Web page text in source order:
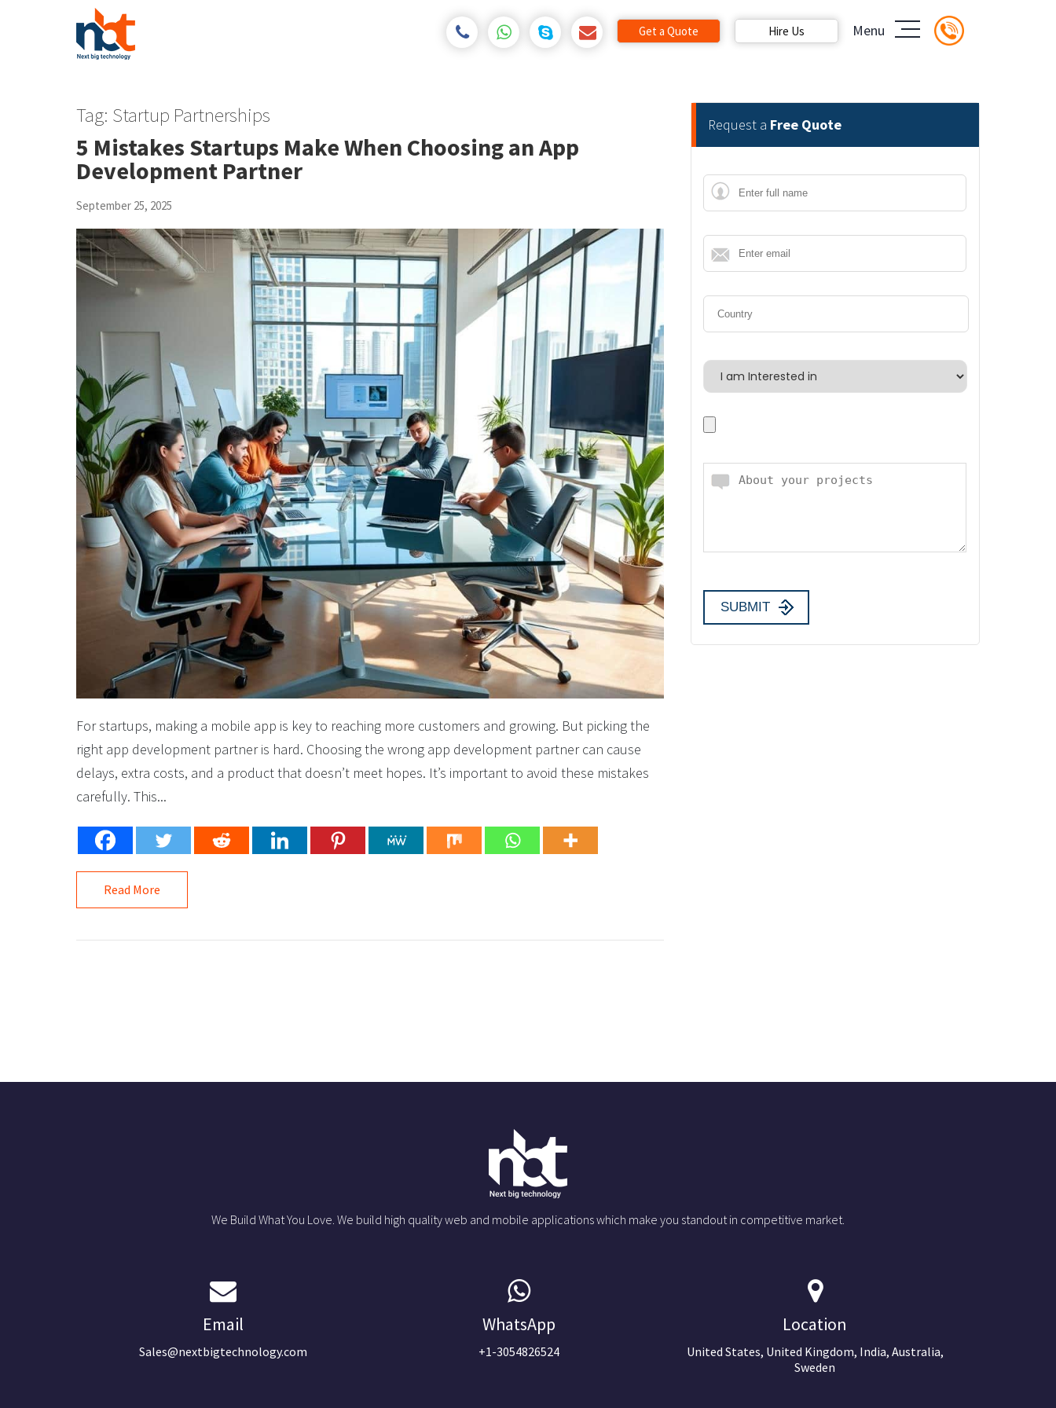
Get a Quote Hire Us Menu
Tag: Startup Partnerships
5 Mistakes Startups Make When Choosing an App
Development Partner
September 25, 2025
For startups, making a mobile app is key to reaching more customers and growing. But picking the
right app development partner is hard. Choosing the wrong app development partner can cause
delays, extra costs, and a product that doesn’t meet hopes. It’s important to avoid these mistakes
carefully. This...
Read More
Request a Free Quote
We Build What You Love. We build high quality web and mobile applications which make you standout in competitive market.
Email
Sales@nextbigtechnology.com
WhatsApp
+1-3054826524
Location
United States, United Kingdom, India, Australia,
Sweden